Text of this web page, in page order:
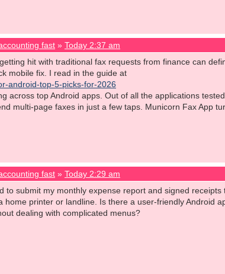
fast » Today 2:37 am
hit with traditional fax requests from finance can
mobile fix. I read in the guide at
android-top-5-picks-for-2026
across top Android apps. Out of all the applications
multi-page faxes in just a few taps. Municorn Fax App
fast » Today 2:29 am
to submit my monthly expense report and signed
printer or landline. Is there a user-friendly Android
dealing with complicated menus?